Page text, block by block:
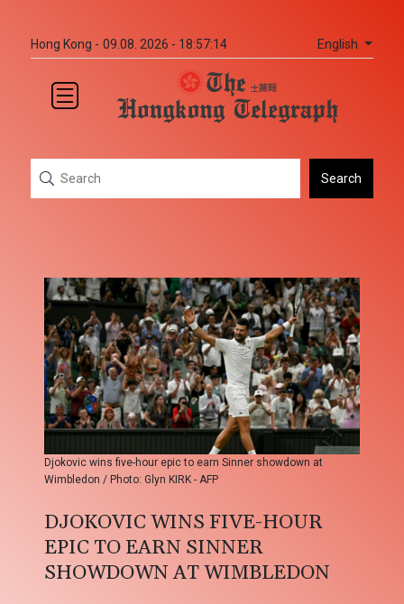
Hong Kong - 09.08. 2026 - 18:57:14 English
Search
Djokovic wins five-hour epic to earn Sinner showdown at
Wimbledon / Photo: Glyn KIRK - AFP
DJOKOVIC WINS FIVE-HOUR
EPIC TO EARN SINNER
SHOWDOWN AT WIMBLEDON